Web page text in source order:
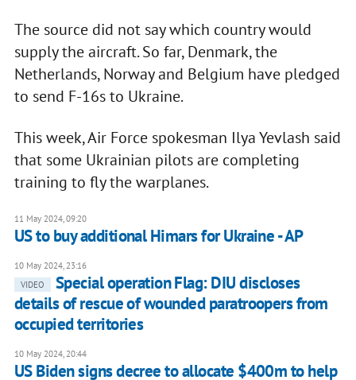
The source did not say which country would
supply the aircraft. So far, Denmark, the
Netherlands, Norway and Belgium have pledged
to send F-16s to Ukraine.
This week, Air Force spokesman Ilya Yevlash said
that some Ukrainian pilots are completing
training to fly the warplanes.
11 May 2024, 09:20
US to buy additional Himars for Ukraine - AP
10 May 2024, 23:16
VIDEO
Special operation Flag: DIU discloses
details of rescue of wounded paratroopers from
occupied territories
10 May 2024, 20:44
US Biden signs decree to allocate $400m to help